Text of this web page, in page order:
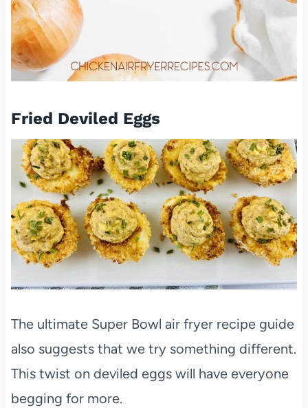
Fried Deviled Eggs
The ultimate Super Bowl air fryer recipe guide
also suggests that we try something different.
This twist on deviled eggs will have everyone
begging for more.